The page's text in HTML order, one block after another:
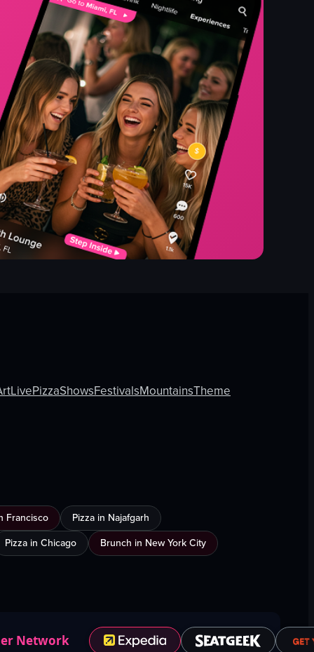
LivePizzaShowsFestivalsMountainsTheme
Francisco
Pizza in Najafgarh
Pizza in Chicago Brunch in New York City
Network